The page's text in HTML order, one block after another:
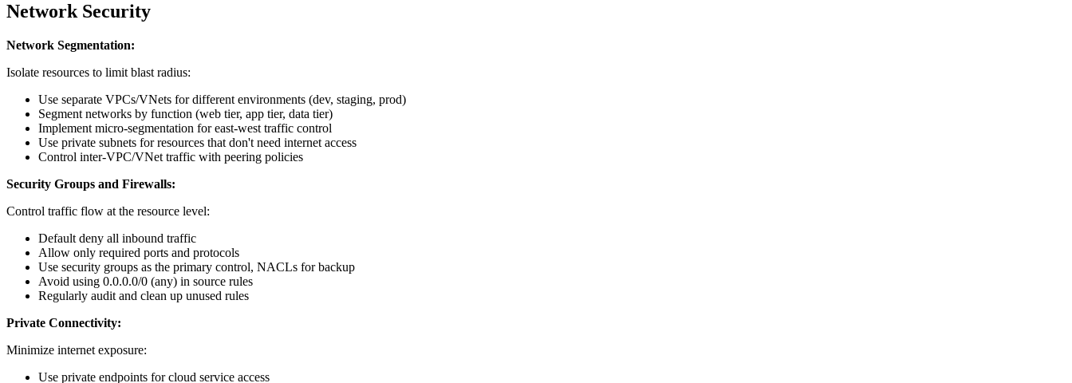
Network Security
Network Segmentation:
Isolate resources to limit blast radius:
Use separate VPCs/VNets for different environments (dev, staging, prod)
Segment networks by function (web tier, app tier, data tier)
Implement micro-segmentation for east-west traffic control
Use private subnets for resources that don't need internet access
Control inter-VPC/VNet traffic with peering policies
Security Groups and Firewalls:
Control traffic flow at the resource level:
Default deny all inbound traffic
Allow only required ports and protocols
Use security groups as the primary control, NACLs for backup
Avoid using 0.0.0.0/0 (any) in source rules
Regularly audit and clean up unused rules
Private Connectivity:
Minimize internet exposure:
Use private endpoints for cloud service access